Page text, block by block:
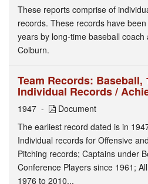
These reports comprise of
records. These records have
years by long-time baseball
Colburn.
Team Records: Baseball,
Individual Records /
1947
Document
The earliest record dated is in
Individual records for Offensive
Pitching records; Captains under
Conference Players since 1961;
1976 to 2010...